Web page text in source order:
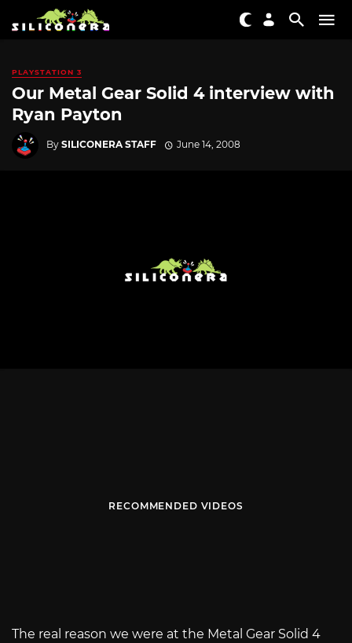
PLAYSTATION 3
Our Metal Gear Solid 4 interview with
Ryan Payton
By SILICONERA STAFF June 14, 2008
RECOMMENDED VIDEOS
The real reason we were at the Metal Gear Solid 4